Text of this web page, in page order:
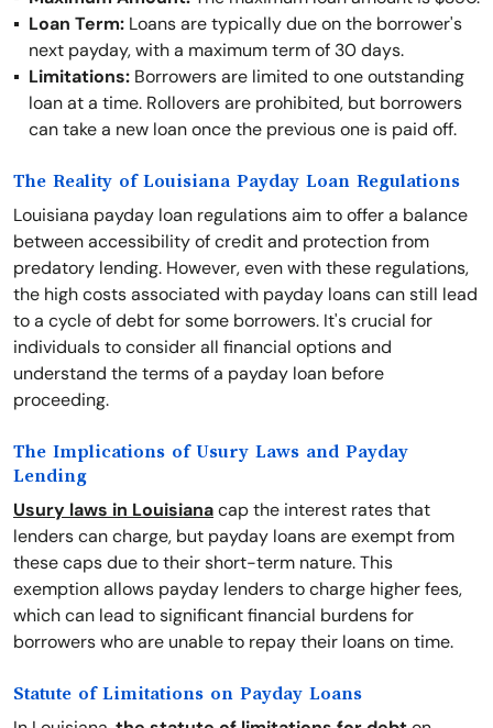
Loan Term: Loans are typically due on the borrower's
next payday, with a maximum term of 30 days.
Limitations: Borrowers are limited to one outstanding
loan at a time. Rollovers are prohibited, but borrowers
can take a new loan once the previous one is paid off.
The Reality of Louisiana Payday Loan Regulations
Louisiana payday loan regulations aim to offer a balance
between accessibility of credit and protection from
predatory lending. However, even with these regulations,
the high costs associated with payday loans can still lead
to a cycle of debt for some borrowers. It's crucial for
individuals to consider all financial options and
understand the terms of a payday loan before
proceeding.
The Implications of Usury Laws and Payday
Lending
Usury laws in Louisianacap the interest rates that
lenders can charge, but payday loans are exempt from
these caps due to their short-term nature. This
exemption allows payday lenders to charge higher fees,
which can lead to significant financial burdens for
borrowers who are unable to repay their loans on time.
Statute of Limitations on Payday Loans